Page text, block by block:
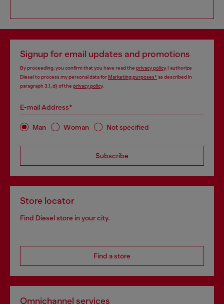
Signup for email updates and promotions
By proceeding, you confirm that you have read the privacy policy, I authorize
Diesel to process my personal data forMarketing purposes*as described in
paragraph 3.1, d) of the privacy policy.
E-mail Address*
Man Woman Not specified
Subscribe
Store locator
Find Diesel store in your city.
Find a store
Omnichannel services